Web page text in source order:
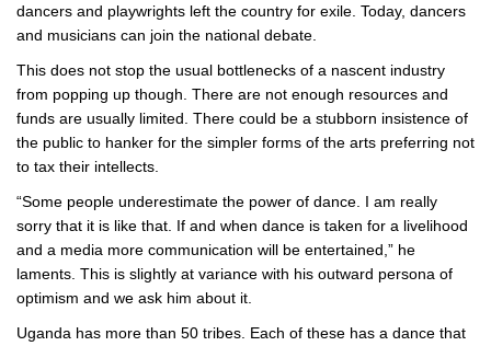
dancers and playwrights left the country for exile. Today, dancers
and musicians can join the national debate.
This does not stop the usual bottlenecks of a nascent industry
from popping up though. There are not enough resources and
funds are usually limited. There could be a stubborn insistence of
the public to hanker for the simpler forms of the arts preferring not
to tax their intellects.
“Some people underestimate the power of dance. I am really
sorry that it is like that. If and when dance is taken for a livelihood
and a media more communication will be entertained,” he
laments. This is slightly at variance with his outward persona of
optimism and we ask him about it.
Uganda has more than 50 tribes. Each of these has a dance that